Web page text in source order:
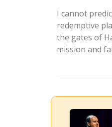
I cannot
redemptive
the gates of
mission and